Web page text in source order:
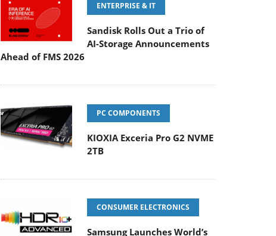
ENTERPRISE & IT
Sandisk Rolls Out a Trio of
AI-Storage Announcements
Ahead of FMS 2026
PC COMPONENTS
KIOXIA Exceria Pro G2 NVME
2TB
CONSUMER ELECTRONICS
Samsung Launches World’s